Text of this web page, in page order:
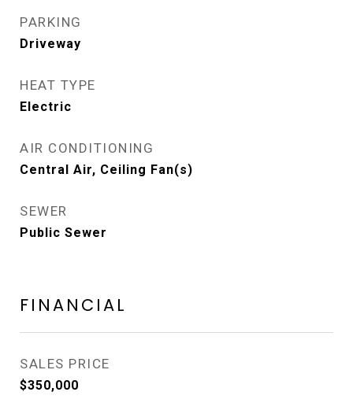
PARKING
Driveway
HEAT TYPE
Electric
AIR CONDITIONING
Central Air, Ceiling Fan(s)
SEWER
Public Sewer
FINANCIAL
SALES PRICE
$350,000